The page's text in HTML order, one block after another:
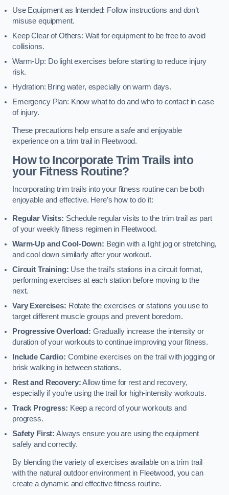
Use Equipment as Intended: Follow instructions and don’t
misuse equipment.
Keep Clear of Others: Wait for equipment to be free to avoid
collisions.
Warm-Up: Do light exercises before starting to reduce injury
risk.
Hydration: Bring water, especially on warm days.
Emergency Plan: Know what to do and who to contact in case
of injury.
These precautions help ensure a safe and enjoyable
experience on a trim trail in Fleetwood.
How to Incorporate Trim Trails into
your Fitness Routine?
Incorporating trim trails into your fitness routine can be both
enjoyable and effective. Here’s how to do it:
Regular Visits: Schedule regular visits to the trim trail as part
of your weekly fitness regimen in Fleetwood.
Warm-Up and Cool-Down: Begin with a light jog or stretching,
and cool down similarly after your workout.
Circuit Training: Use the trail’s stations in a circuit format,
performing exercises at each station before moving to the
next.
Vary Exercises: Rotate the exercises or stations you use to
target different muscle groups and prevent boredom.
Progressive Overload: Gradually increase the intensity or
duration of your workouts to continue improving your fitness.
Include Cardio: Combine exercises on the trail with jogging or
brisk walking in between stations.
Rest and Recovery:Allow time for rest and recovery,
especially if you’re using the trail for high-intensity workouts.
Track Progress: Keep a record of your workouts and
progress.
Safety First: Always ensure you are using the equipment
safely and correctly.
By blending the variety of exercises available on a trim trail
with the natural outdoor environment in Fleetwood, you can
create a dynamic and effective fitness routine.